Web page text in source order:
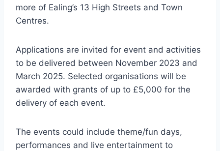
more of Ealing’s 13 High Streets and Town
Centres.
Applications are invited for event and activities
to be delivered between November 2023 and
March 2025. Selected organisations will be
awarded with grants of up to £5,000 for the
delivery of each event.
The events could include theme/fun days,
performances and live entertainment to